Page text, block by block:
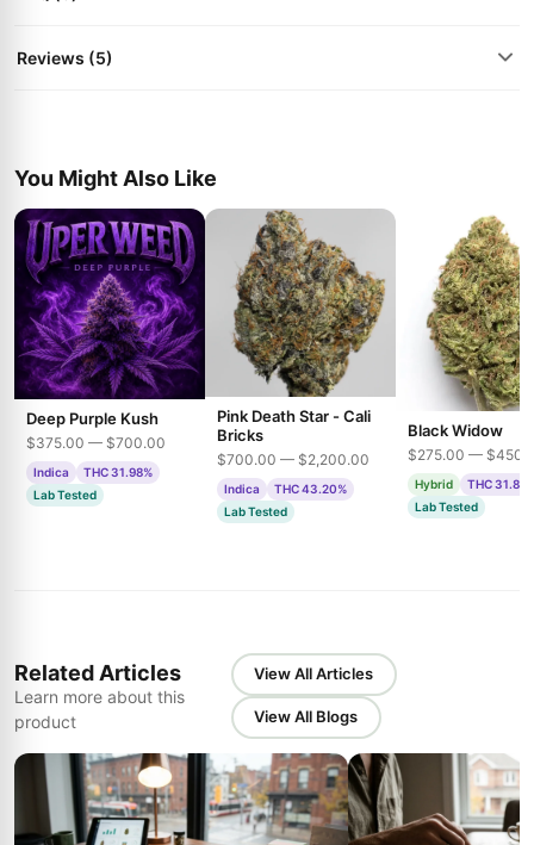
Reviews (5)
You Might Also Like
Deep Purple Kush
$375.00 — $700.00
Indica
THC 31.98%
Lab Tested
Pink Death Star - Cali
Bricks
$700.00 — $2,200.00
Indica
THC 43.20%
Lab Tested
Black Widow
$275.00 —
Hybrid
THC
Lab Tested
Related Articles
Learn more about this
product
View All Articles
View All Blogs